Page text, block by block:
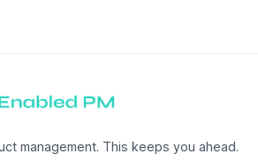
management. This keeps you ahead.